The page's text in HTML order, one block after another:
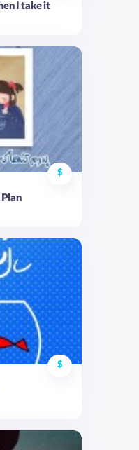
I take it
$
$